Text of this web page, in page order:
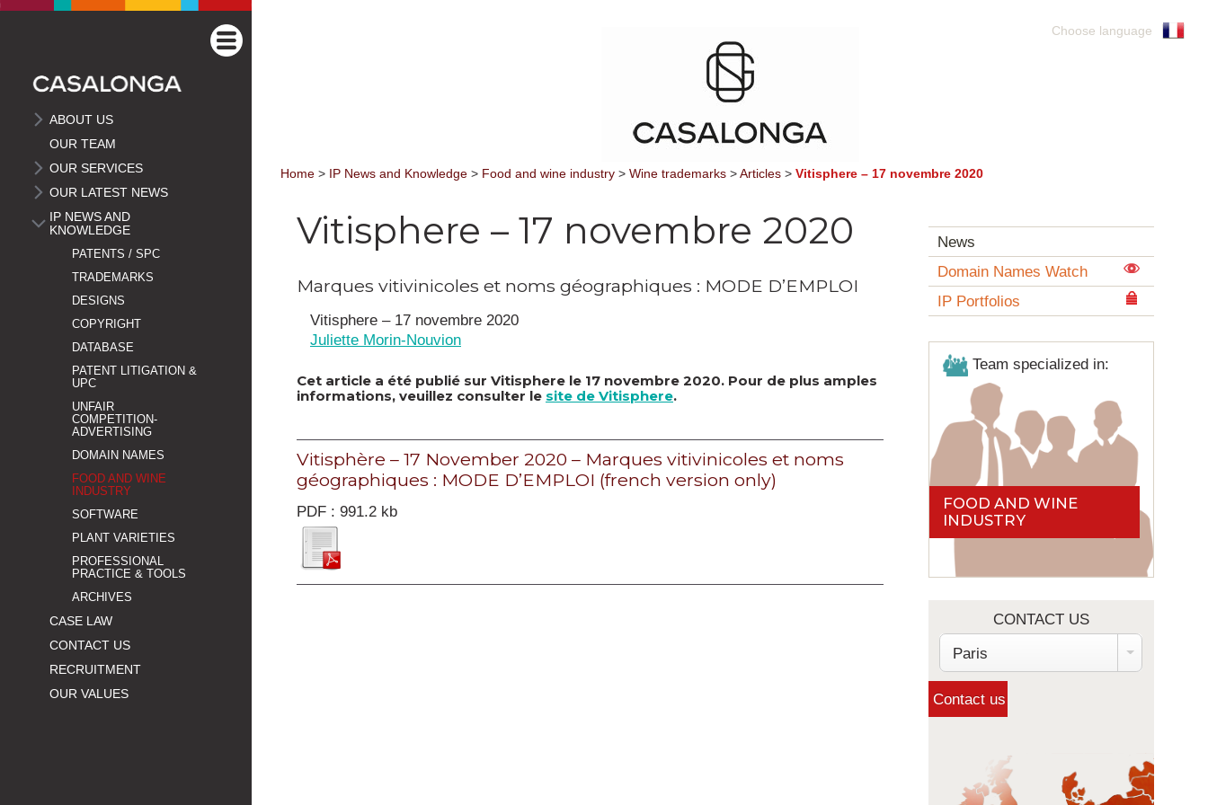
ABOUT US
OUR TEAM
OUR SERVICES
OUR LATEST NEWS
IP NEWS AND
KNOWLEDGE
PATENTS / SPC
TRADEMARKS
DESIGNS
COPYRIGHT
DATABASE
PATENT LITIGATION &
UPC
UNFAIR
COMPETITION-
ADVERTISING
DOMAIN NAMES
FOOD AND WINE
INDUSTRY
SOFTWARE
PLANT VARIETIES
PROFESSIONAL
PRACTICE & TOOLS
ARCHIVES
CASE LAW
CONTACT US
RECRUITMENT
OUR VALUES
Choose language
Home > IP News and Knowledge > Food and wine industry > Wine trademarks > Articles > Vitisphere – 17 novembre 2020
Vitisphere – 17 novembre 2020
Marques vitivinicoles et noms géographiques : MODE D’EMPLOI
Vitisphere – 17 novembre 2020
Juliette Morin-Nouvion
Cet article a été publié sur Vitisphere le 17 novembre 2020. Pour de plus amples
informations, veuillez consulter le site de Vitisphere.
Vitisphère – 17 November 2020 – Marques vitivinicoles et noms
géographiques : MODE D’EMPLOI (french version only)
PDF : 991.2 kb
News
Domain Names Watch
IP Portfolios
Team specialized in:
FOOD AND WINE
INDUSTRY
CONTACT US
Paris